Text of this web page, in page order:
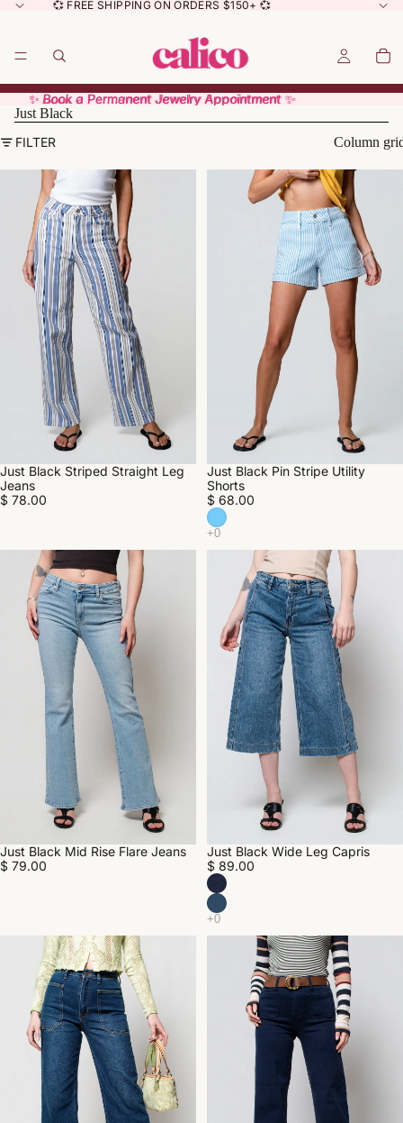
💞 FREE SHIPPING ON ORDERS $150+ 💞
✨ Book a Permanent Jewelry Appointment ✨
✨ Book a Permanent Jewelry Appointment ✨
Just Black
FILTER
Column
Just Black Striped Straight Leg
Jeans
$ 78.00
Just Black Pin Stripe Utility
Shorts
$ 68.00
Just Black Mid Rise Flare Jeans
$ 79.00
Just Black Wide Leg Capris
$ 89.00